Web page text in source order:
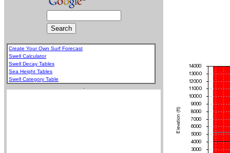
Create Your Own Surf Forecast
Swell Calculator
Swell Decay Tables
Sea Height Tables
Swell Category Table